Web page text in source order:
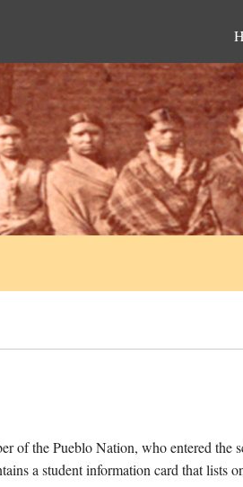
of the Pueblo Nation, who entered the
a student information card that lists